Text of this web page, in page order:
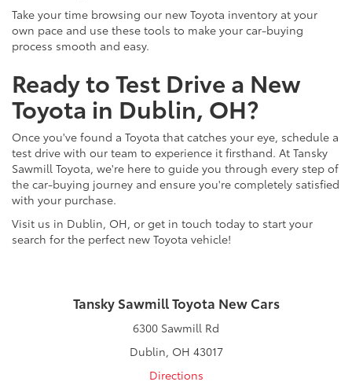
Take your time browsing our new Toyota inventory at your
own pace and use these tools to make your car-buying
process smooth and easy.
Ready to Test Drive a New
Toyota in Dublin, OH?
Once you've found a Toyota that catches your eye, schedule a
test drive with our team to experience it firsthand. At Tansky
Sawmill Toyota, we're here to guide you through every step of
the car-buying journey and ensure you're completely satisfied
with your purchase.
Visit us in Dublin, OH, or get in touch today to start your
search for the perfect new Toyota vehicle!
Tansky Sawmill Toyota New Cars
6300 Sawmill Rd
Dublin, OH 43017
Directions